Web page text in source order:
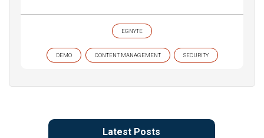
EGNYTE
DEMO CONTENT MANAGEMENT SECURITY
Latest Posts